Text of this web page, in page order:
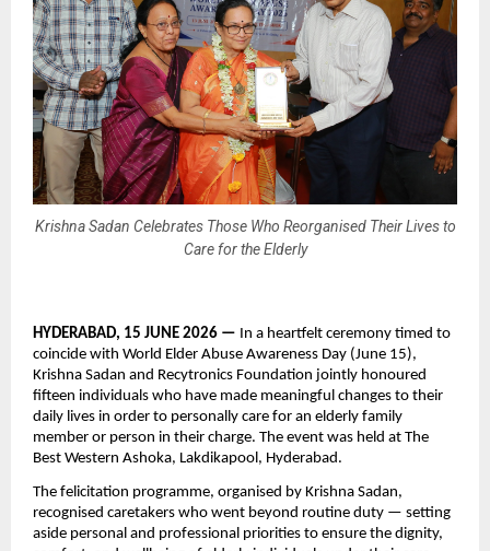
Krishna Sadan Celebrates Those Who Reorganised Their Lives to
Care for the Elderly
HYDERABAD, 15 JUNE 2026 — In a heartfelt ceremony timed to
coincide with World Elder Abuse Awareness Day (June 15),
Krishna Sadan and Recytronics Foundation jointly honoured
fifteen individuals who have made meaningful changes to their
daily lives in order to personally care for an elderly family
member or person in their charge. The event was held at The
Best Western Ashoka, Lakdikapool, Hyderabad.
The felicitation programme, organised by Krishna Sadan,
recognised caretakers who went beyond routine duty — setting
aside personal and professional priorities to ensure the dignity,